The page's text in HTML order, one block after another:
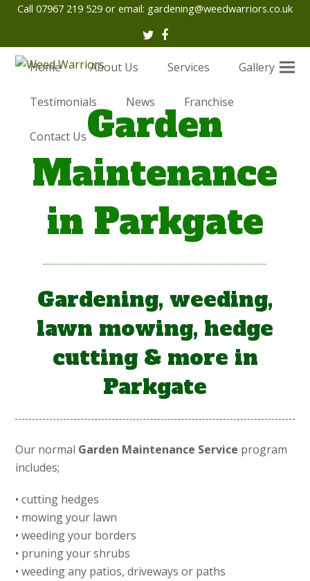
Call 07967 219 529 or email: gardening@weedwarriors.co.uk
Twitter
Facebook
Home About Us Services Gallery
Testimonials News Franchise
Contact UsGarden
Maintenance
in Parkgate
Gardening, weeding,
lawn mowing, hedge
cutting & more in
Parkgate
Our normal Garden Maintenance Service program
includes;
• cutting hedges
• mowing your lawn
• weeding your borders
• pruning your shrubs
• weeding any patios, driveways or paths